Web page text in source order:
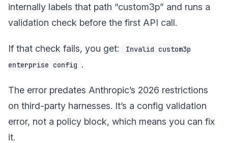
internally labels that path “custom3p” and runs a
validation check before the first API call.
If that check fails, you get:
Invalid custom3p
enterprise config .
The error predates Anthropic’s 2026 restrictions
on third-party harnesses. It’s a config validation
error, not a policy block, which means you can fix
it.